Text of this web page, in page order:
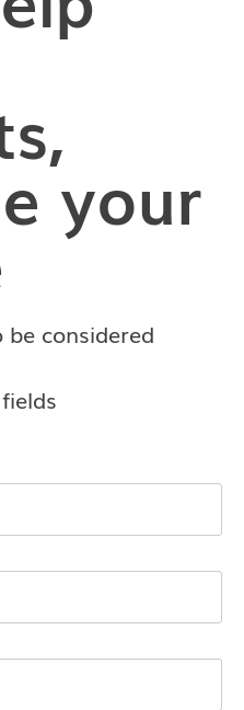
your
considered